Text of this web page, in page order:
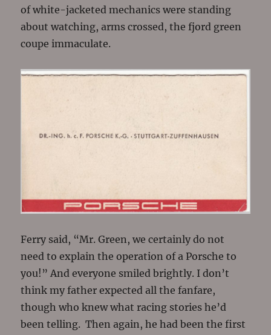
of white-jacketed mechanics were standing
about watching, arms crossed, the fjord green
coupe immaculate.
Ferry said, “Mr. Green, we certainly do not
need to explain the operation of a Porsche to
you!” And everyone smiled brightly. I don’t
think my father expected all the fanfare,
though who knew what racing stories he’d
been telling. Then again, he had been the first